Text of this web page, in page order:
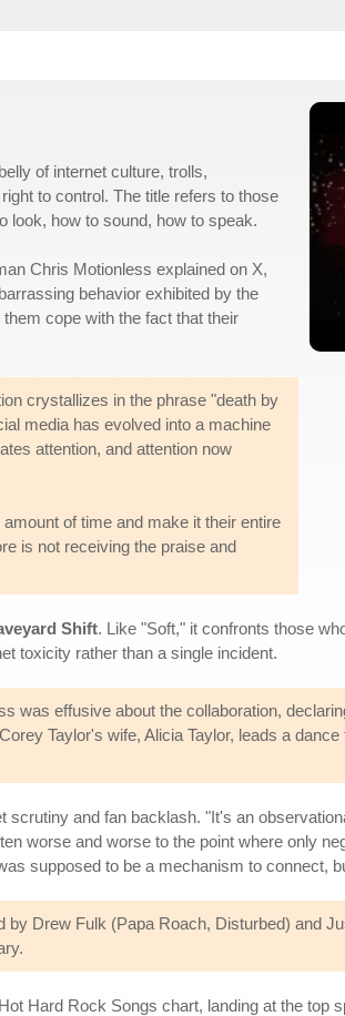
of internet culture, trolls,
to control. The title refers to those
look, how to sound, how to speak.
Chris Motionless explained on X,
behavior exhibited by the
cope with the fact that their
crystallizes in the phrase "death by
media has evolved into a machine
attention, and attention now
of time and make it their entire
is not receiving the praise and
Shift. Like "Soft," it confronts those
toxicity rather than a single incident.
was effusive about the collaboration,
Taylor's wife, Alicia Taylor, leads a
and fan backlash. "It's an
worse and worse to the point where only
supposed to be a mechanism to connect,
by Drew Fulk (Papa Roach, Disturbed) and
Hard Rock Songs chart, landing at the top